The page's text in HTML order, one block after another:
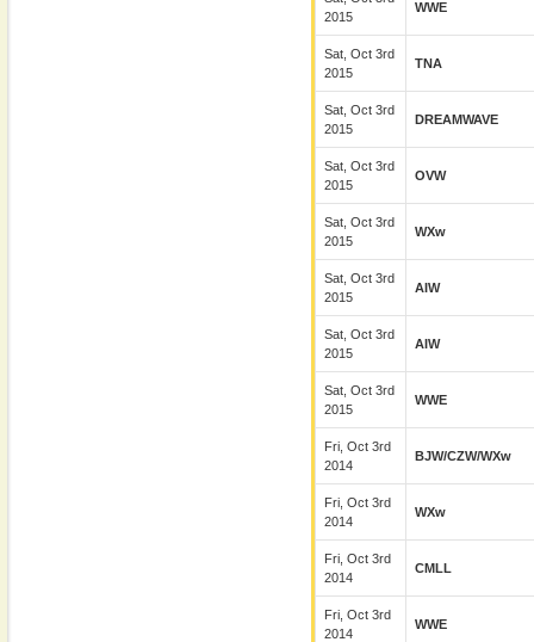
2015
WWE
Sat, Oct 3rd
2015
TNA
Sat, Oct 3rd
2015
DREAMWAVE
Sat, Oct 3rd
2015
OVW
Sat, Oct 3rd
2015
WXw
Sat, Oct 3rd
2015
AIW
Sat, Oct 3rd
2015
AIW
Sat, Oct 3rd
2015
WWE
Fri, Oct 3rd
2014
BJW/CZW/wXw
Fri, Oct 3rd
2014
WXw
Fri, Oct 3rd
2014
CMLL
Fri, Oct 3rd
2014
WWE